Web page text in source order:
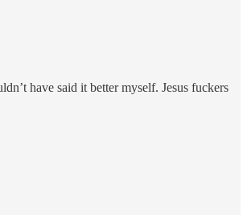
have said it better myself. Jesus fuckers